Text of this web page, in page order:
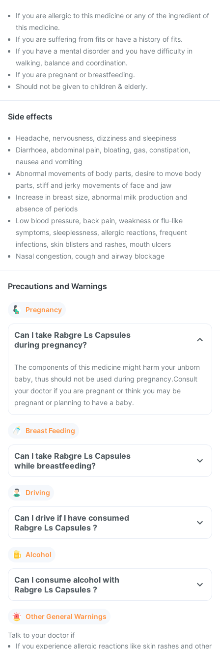
If you are allergic to this medicine or any of the ingredient of
this medicine.
If you are suffering from fits or have a history of fits.
If you have a mental disorder and you have difficulty in
walking, balance and coordination.
If you are pregnant or breastfeeding.
Should not be given to children & elderly.
Side effects
Headache, nervousness, dizziness and sleepiness
Diarrhoea, abdominal pain, bloating, gas, constipation,
nausea and vomiting
Abnormal movements of body parts, desire to move body
parts, stiff and jerky movements of face and jaw
Increase in breast size, abnormal milk production and
absence of periods
Low blood pressure, back pain, weakness or flu-like
symptoms, sleeplessness, allergic reactions, frequent
infections, skin blisters and rashes, mouth ulcers
Nasal congestion, cough and airway blockage
Precautions and Warnings
Pregnancy
Can I take Rabgre Ls Capsules
during pregnancy?
The components of this medicine might harm your unborn
baby, thus should not be used during pregnancy.Consult
your doctor if you are pregnant or think you may be
pregnant or planning to have a baby.
Breast Feeding
Can I take Rabgre Ls Capsules
while breastfeeding?
Driving
Can I drive if I have consumed
Rabgre Ls Capsules ?
Alcohol
Can I consume alcohol with
Rabgre Ls Capsules ?
Other General Warnings
Talk to your doctor if
If you experience allergic reactions like skin rashes and other